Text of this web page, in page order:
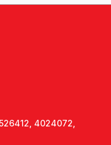
4024072,